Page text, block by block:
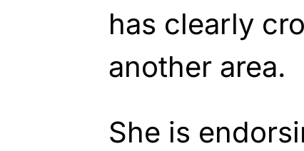
has clearly
another area.
She is